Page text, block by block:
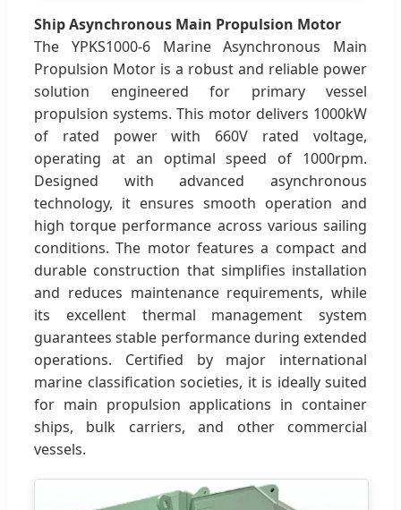
Ship Asynchronous Main Propulsion Motor
The YPKS1000-6 Marine Asynchronous Main
Propulsion Motor is a robust and reliable power
solution engineered for primary vessel
propulsion systems. This motor delivers 1000kW
of rated power with 660V rated voltage,
operating at an optimal speed of 1000rpm.
Designed with advanced asynchronous
technology, it ensures smooth operation and
high torque performance across various sailing
conditions. The motor features a compact and
durable construction that simplifies installation
and reduces maintenance requirements, while
its excellent thermal management system
guarantees stable performance during extended
operations. Certified by major international
marine classification societies, it is ideally suited
for main propulsion applications in container
ships, bulk carriers, and other commercial
vessels.